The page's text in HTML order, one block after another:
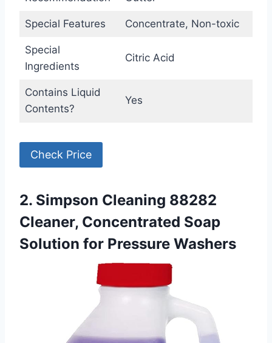
Special Features Concentrate, Non-toxic
Special
Ingredients
Citric Acid
Contains Liquid
Contents?
Yes
Check Price
2. Simpson Cleaning 88282
Cleaner, Concentrated Soap
Solution for Pressure Washers